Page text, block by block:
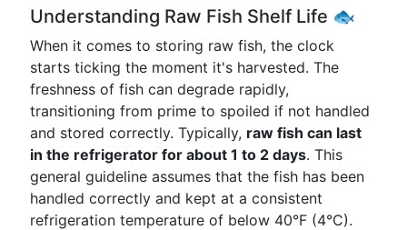
Understanding Raw Fish Shelf Life 🐟
When it comes to storing raw fish, the clock
starts ticking the moment it's harvested. The
freshness of fish can degrade rapidly,
transitioning from prime to spoiled if not handled
and stored correctly. Typically, raw fish can last
in the refrigerator for about 1 to 2 days. This
general guideline assumes that the fish has been
handled correctly and kept at a consistent
refrigeration temperature of below 40°F (4°C).